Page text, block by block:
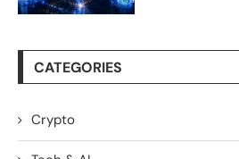
CATEGORIES
Crypto